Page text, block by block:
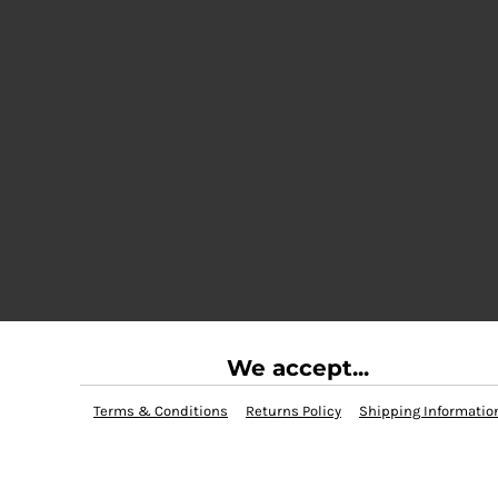
We accept...
Terms & Conditions Returns Policy Shipping